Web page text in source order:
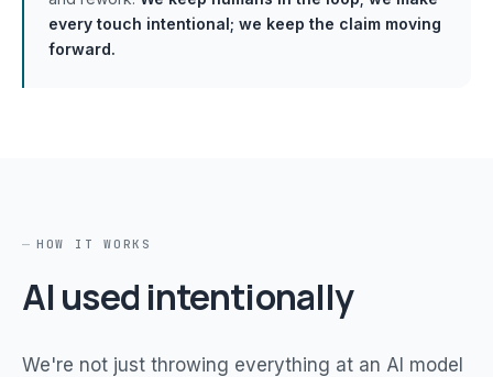
every touch intentional; we keep the claim moving
forward.
HOW IT WORKS
AI used intentionally
We're not just throwing everything at an AI model